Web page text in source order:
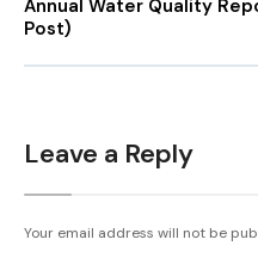
Annual Water Quality
Post)
Leave a Reply
Your email address will not be